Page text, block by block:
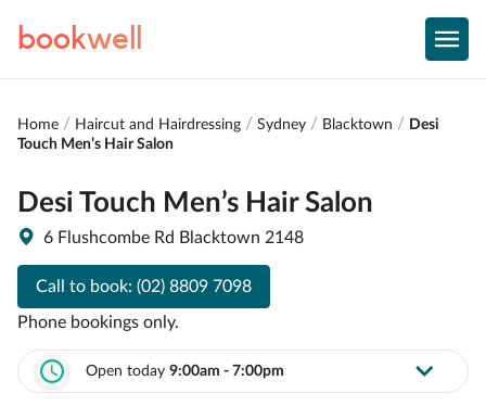
bookwell
Home Haircut and Hairdressing Sydney Blacktown
Desi
Touch Men’s Hair Salon
Desi Touch Men’s Hair Salon
6 Flushcombe Rd Blacktown 2148
Call to book: (02) 8809 7098
Phone bookings only.
Open today 9:00am - 7:00pm